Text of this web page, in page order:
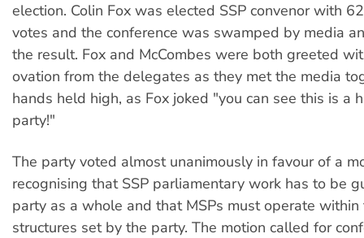
election. Colin Fox was elected SSP convenor with
votes and the conference was swamped by media
the result. Fox and McCombes were both greeted
ovation from the delegates as they met the media
hands held high, as Fox joked "you can see this is a
party!"
The party voted almost unanimously in favour of a
recognising that SSP parliamentary work has to be
party as a whole and that MSPs must operate within
structures set by the party. The motion called for